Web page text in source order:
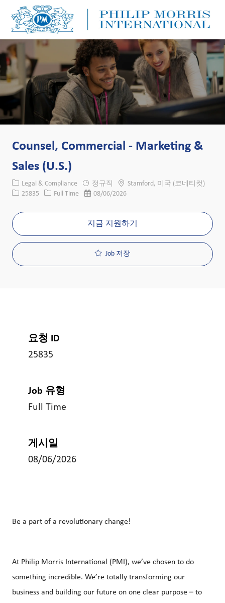
Counsel, Commercial - Marketing &
Sales (U.S.)
카테고리
Legal & Compliance 정규직 위치Stamford, 미국 (코네티컷)
Job ID25835 Job 유형
Full Time 게시일08/06/2026
지금 지원하기
Job 저장
요청 ID
25835
Job 유형
Full Time
게시일
08/06/2026
Be a part of a revolutionary change!
At Philip Morris International (PMI), we’ve chosen to do
something incredible. We’re totally transforming our
business and building our future on one clear purpose – to